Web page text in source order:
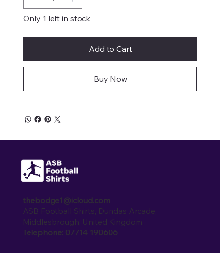
Only 1 left in stock
Add to Cart
Buy Now
thebodge1@icloud.com
ASB Football Shirts, Dundas Arcade,
Middlesbrough, United Kingdom.
Telephone: 07714 190606